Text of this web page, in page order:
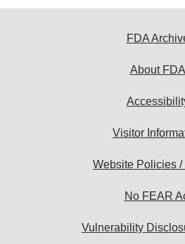
FDA
About FDA
Visitor
Website Policies /
No FEAR
Vulnerability